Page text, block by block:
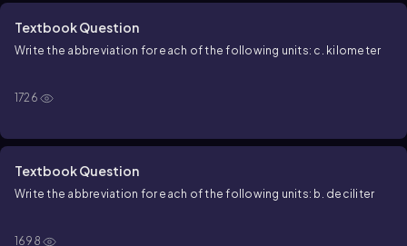
Textbook Question
Write the abbreviation for each of the following units: c. kilometer
1726
Textbook Question
Write the abbreviation for each of the following units: b. deciliter
1698